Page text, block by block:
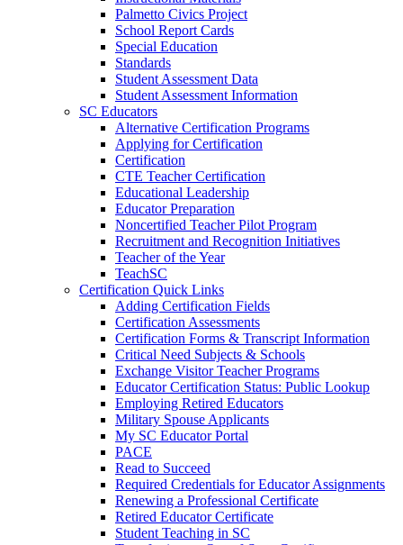
Palmetto Civics Project
School Report Cards
Special Education
Standards
Student Assessment Data
Student Assessment Information
SC Educators
Alternative Certification Programs
Applying for Certification
Certification
CTE Teacher Certification
Educational Leadership
Educator Preparation
Noncertified Teacher Pilot Program
Recruitment and Recognition Initiatives
Teacher of the Year
TeachSC
Certification Quick Links
Adding Certification Fields
Certification Assessments
Certification Forms & Transcript Information
Critical Need Subjects & Schools
Exchange Visitor Teacher Programs
Educator Certification Status: Public Lookup
Employing Retired Educators
Military Spouse Applicants
My SC Educator Portal
PACE
Read to Succeed
Required Credentials for Educator Assignments
Renewing a Professional Certificate
Retired Educator Certificate
Student Teaching in SC